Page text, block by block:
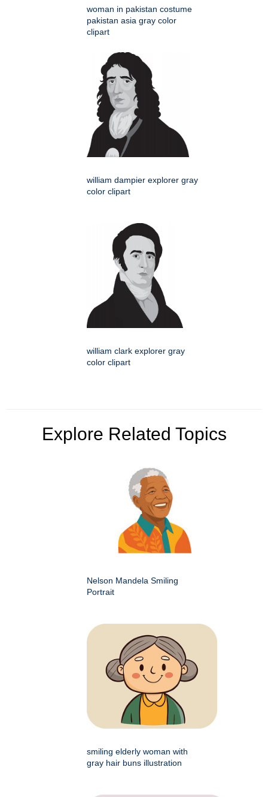
woman in pakistan costume
pakistan asia gray color
clipart
william dampier explorer gray
color clipart
william clark explorer gray
color clipart
Explore Related Topics
Nelson Mandela Smiling
Portrait
smiling elderly woman with
gray hair buns illustration